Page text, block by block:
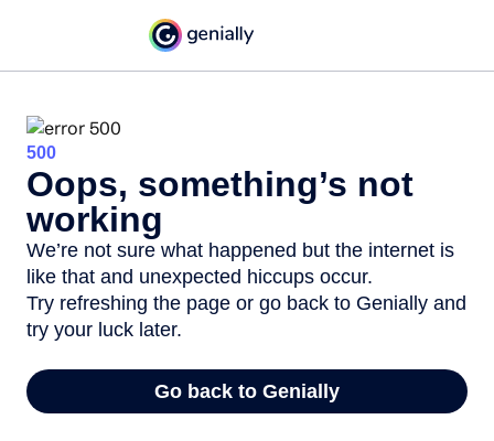
500
Oops, something’s not
working
We’re not sure what happened but the internet is
like that and unexpected hiccups occur.
Try refreshing the page or go back to Genially and
try your luck later.
Go back to Genially